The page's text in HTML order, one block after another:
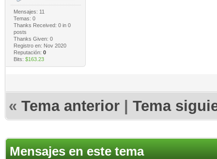
Mensajes: 11
Temas: 0
Thanks Received: 0in 0
posts
Thanks Given: 0
Registro en: Nov 2020
Reputación: 0
Bits: $163.23
« Tema anterior Tema
Mensajes en este tema